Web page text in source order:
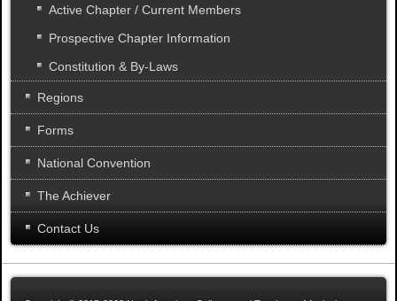
Active Chapter / Current Members
Prospective Chapter Information
Constitution & By-Laws
Regions
Forms
National Convention
The Achiever
Contact Us